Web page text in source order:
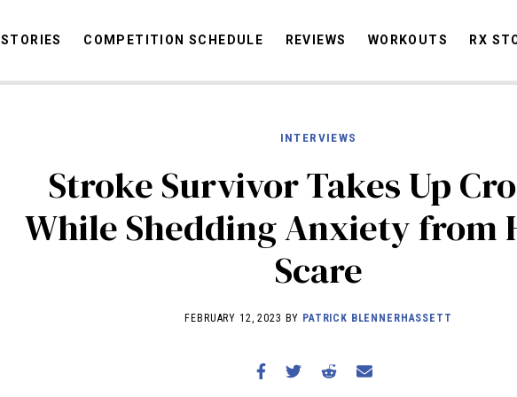
STORIES
COMPETITION SCHEDULE
REVIEWS
WORKOUTS
STORIES COMPETITION SCHEDULE REVIEWS WORKOUTS RX
INTERVIEWS
Stroke Survivor Takes Up
While Shedding Anxiety from
Scare
FEBRUARY 12, 2023 BY PATRICK BLENNERHASSETT